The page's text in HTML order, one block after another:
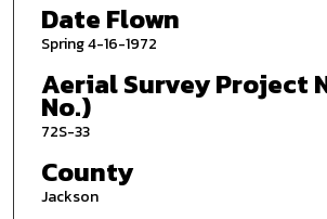
Date Flown
Spring 4-16-1972
Aerial Survey Project
No.)
72S-33
County
Jackson